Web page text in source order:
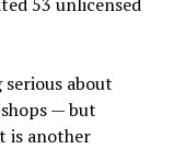
about
— but
is another